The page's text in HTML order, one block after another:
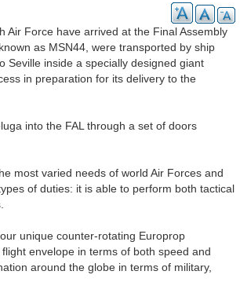
Air Force have arrived at the Final Assembly
as MSN44, were transported by ship
Seville inside a specially designed giant
in preparation for its delivery to the
into the FAL through a set of doors
most varied needs of world Air Forces and
of duties: it is able to perform both tactical
unique counter-rotating Europrop
envelope in terms of both speed and
around the globe in terms of military,